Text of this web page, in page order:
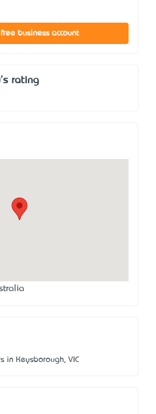
business account
rating
in Keysborough, VIC